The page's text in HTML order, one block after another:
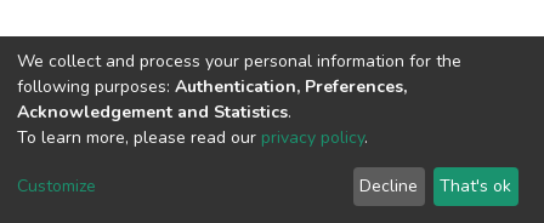
Cookie
End User
Agreement
Send
Feedback
We collect and process your personal information for the
following purposes: Authentication, Preferences,
Acknowledgement and Statistics.
To learn more, please read our privacy policy.
Customize Decline That's ok